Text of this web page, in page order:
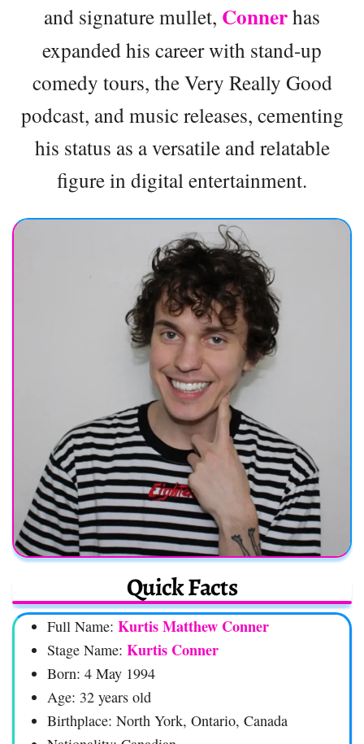
and signature mullet, Connerhas
expanded his career with stand-up
comedy tours, the Very Really Good
podcast, and music releases, cementing
his status as a versatile and relatable
figure in digital entertainment.
Quick Facts
Full Name: Kurtis Matthew Conner
Stage Name: Kurtis Conner
Born: 4 May 1994
Age: 32 years old
Birthplace: North York, Ontario, Canada